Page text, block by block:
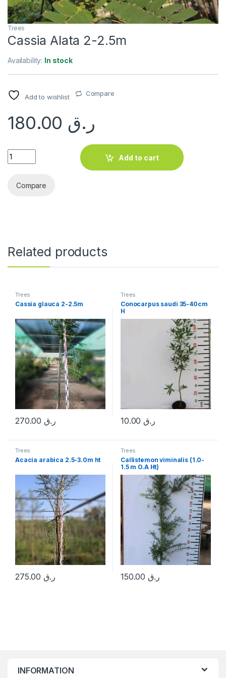
Trees
Cassia Alata 2-2.5m
Availability: In stock
Add to wishlist Compare
ر.ق
Cassia Alata 2-2.5m quantity
Add to cart
Compare
Related products
Trees
Cassia glauca 2-2.5m
ر.ق270.00
Trees
Conocarpus saudi 35-40cm
H
ر.ق10.00
Trees
Acacia arabica 2.5-3.0m ht
ر.ق275.00
Trees
Callistemon viminalis (1.0-
1.5 m O.A Ht)
ر.ق150.00
INFORMATION